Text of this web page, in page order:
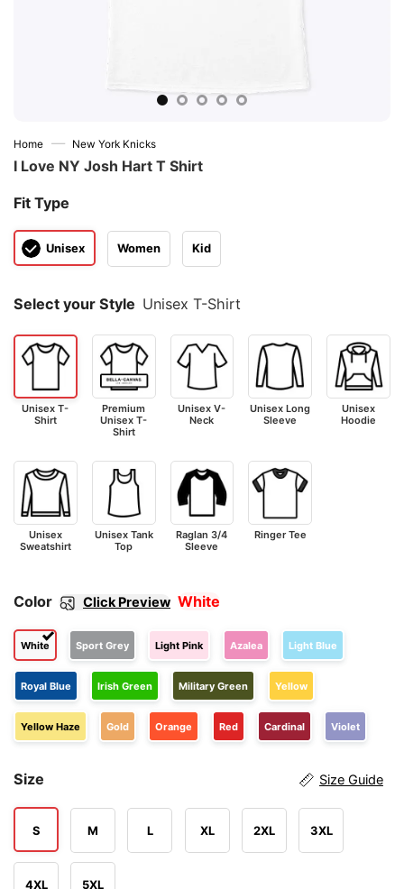
Home — New York Knicks
I Love NY Josh Hart T Shirt
Fit Type
Unisex Women Kid
Select your Style Unisex T-Shirt
Unisex T-
Shirt
Premium
Unisex T-
Shirt
Unisex V-
Neck
Unisex Long
Sleeve
Unisex
Hoodie
Unisex
Sweatshirt
Unisex Tank
Top
Raglan 3/4
Sleeve
Ringer Tee
Color Click Preview White
White Sport Grey Light Pink Azalea Light Blue
Royal Blue Irish Green Military Green Yellow
Yellow Haze Gold Orange Red Cardinal Violet
Size Size Guide
S M L XL 2XL 3XL
4XL 5XL